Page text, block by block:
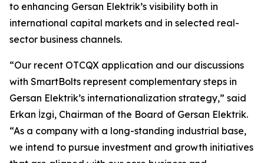
to enhancing Gersan Elektrik’s visibility both in
international capital markets and in selected real-
sector business channels.
“Our recent OTCQX application and our discussions
with SmartBolts represent complementary steps in
Gersan Elektrik’s internationalization strategy,” said
Erkan İzgi, Chairman of the Board of Gersan Elektrik.
“As a company with a long-standing industrial base,
we intend to pursue investment and growth initiatives